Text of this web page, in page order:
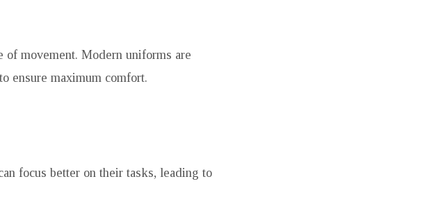
movement. Modern uniforms are
ensure maximum comfort.
focus better on their tasks, leading to